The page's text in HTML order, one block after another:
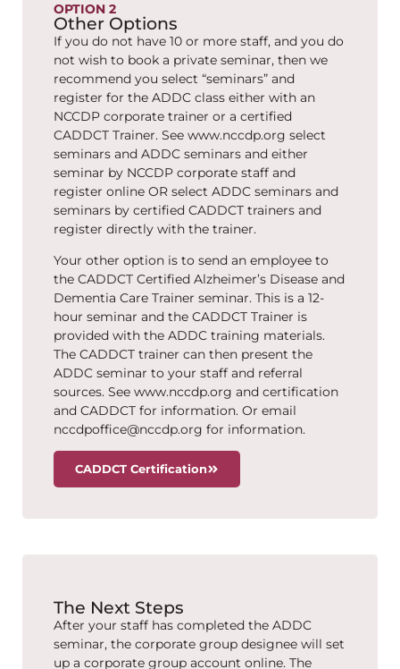
OPTION 2
Other Options
If you do not have 10 or more staff, and you do
not wish to book a private seminar, then we
recommend you select “seminars” and
register for the ADDC class either with an
NCCDP corporate trainer or a certified
CADDCT Trainer. See www.nccdp.org select
seminars and ADDC seminars and either
seminar by NCCDP corporate staff and
register online OR select ADDC seminars and
seminars by certified CADDCT trainers and
register directly with the trainer.
Your other option is to send an employee to
the CADDCT Certified Alzheimer’s Disease and
Dementia Care Trainer seminar. This is a 12-
hour seminar and the CADDCT Trainer is
provided with the ADDC training materials.
The CADDCT trainer can then present the
ADDC seminar to your staff and referral
sources. See www.nccdp.org and certification
and CADDCT for information. Or email
nccdpoffice@nccdp.org for information.
CADDCT Certification
The Next Steps
After your staff has completed the ADDC
seminar, the corporate group designee will set
up a corporate group account online. The